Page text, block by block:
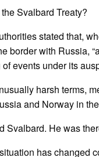
Svalbard Treaty?
stated that,
border with Russia,
events under its
harsh terms,
and Norway in
Svalbard. He was
has changed